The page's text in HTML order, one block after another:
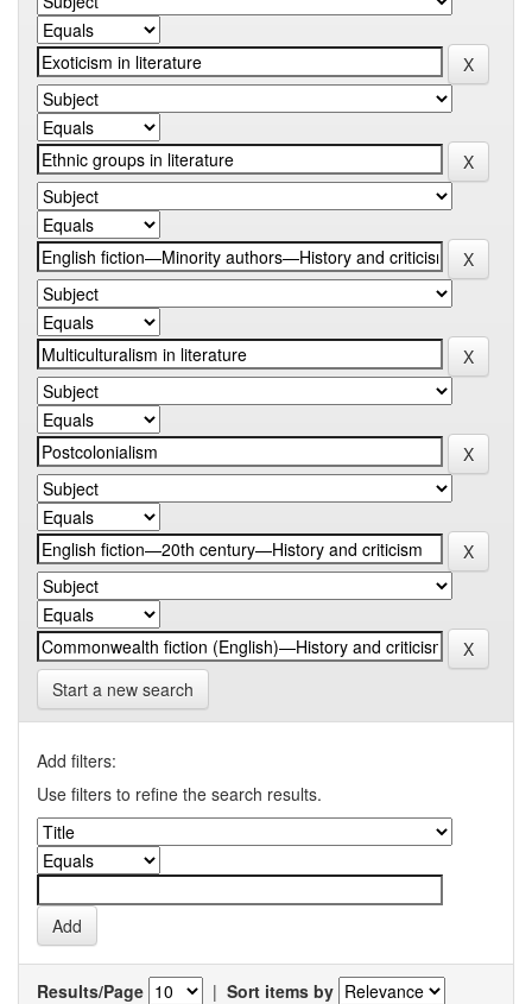
Start a new search
Add filters:
Use filters to refine the search results.
Results/Page | Sort items by